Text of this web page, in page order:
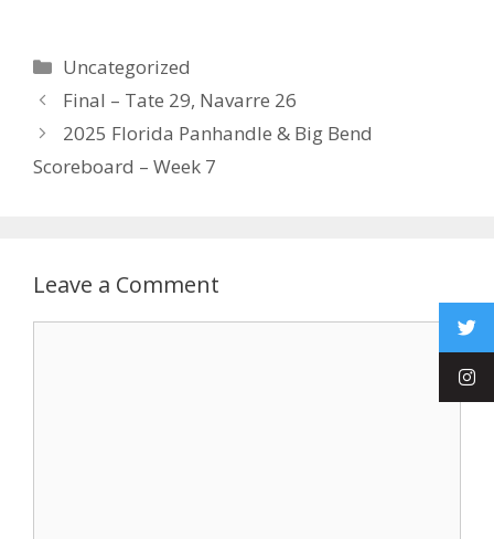
Uncategorized
Final – Tate 29, Navarre 26
2025 Florida Panhandle & Big Bend
Scoreboard – Week 7
Leave a Comment